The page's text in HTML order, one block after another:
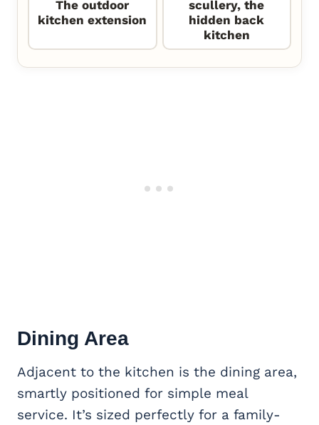
The outdoor
kitchen extension
scullery, the
hidden back
kitchen
Dining Area
Adjacent to the kitchen is the dining area,
smartly positioned for simple meal
service. It’s sized perfectly for a family-